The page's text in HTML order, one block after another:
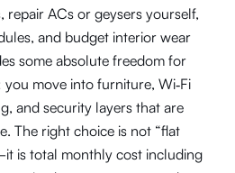
repair ACs or geysers yourself,
and budget interior wear
some absolute freedom for
move into furniture, Wi‑Fi
and security layers that are
The right choice is not “flat
is total monthly cost including